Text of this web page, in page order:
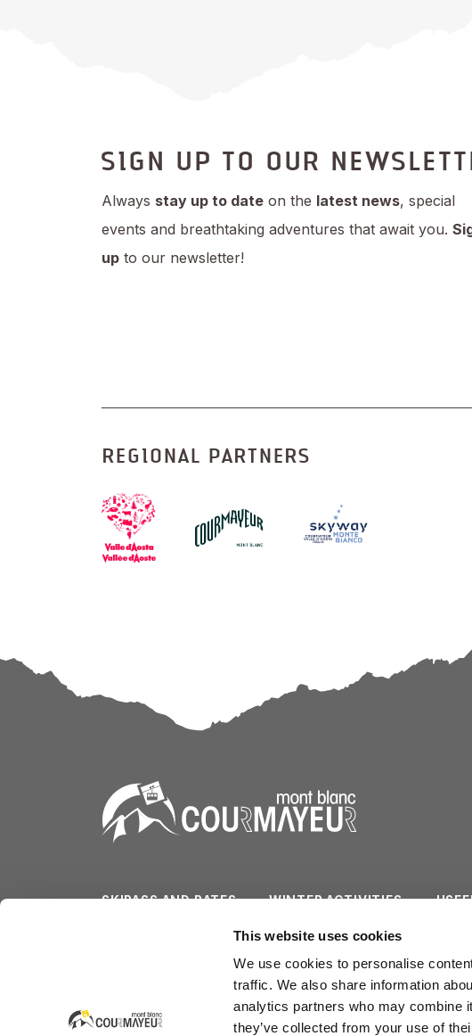
This website uses cookies
We use cookies to personalise
traffic. We also share information
analytics partners who may combine
they’ve collected from your use of
SIGN UP TO OUR
Always stay up to date on the latest news, special
events and breathtaking adventures that await you.
up to our newsletter!
REGIONAL PARTNERS
SKIPASS AND RATES WINTER ACTIVITIES
SUMMER ACTIVITIES
SERVICES